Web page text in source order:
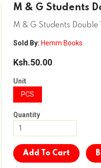
M & G Students
M & G Students
Sold By: Hemm Books
Ksh.50.00
Unit
PCS
Quantity
Add To Cart